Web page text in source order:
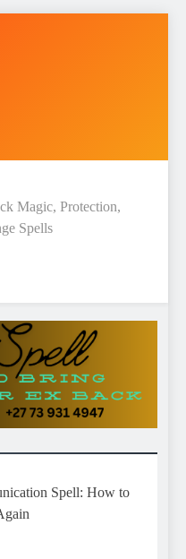
Lost
Magic, Protection,
Spells
Spell: How to